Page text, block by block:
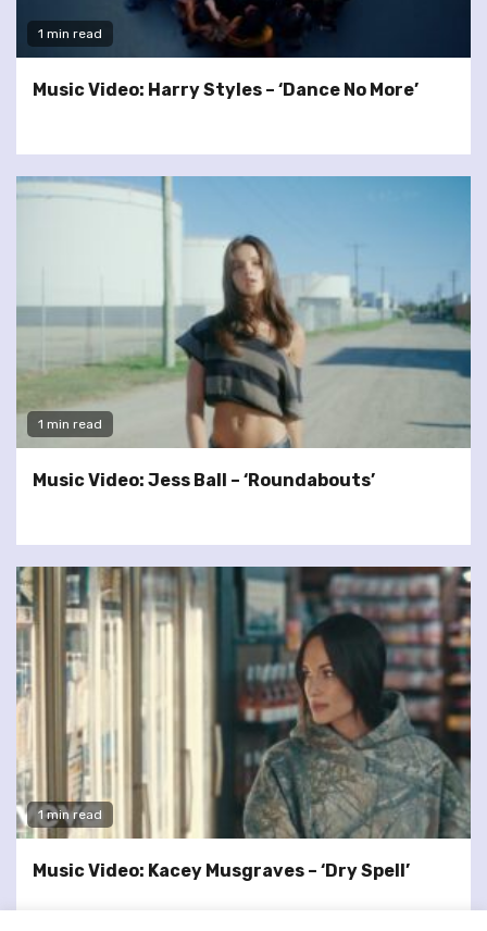
1 min read
Music Video: Harry Styles – ‘Dance No More’
1 min read
Music Video: Jess Ball – ‘Roundabouts’
1 min read
Music Video: Kacey Musgraves – ‘Dry Spell’